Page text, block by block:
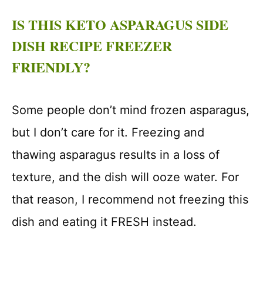
IS THIS KETO ASPARAGUS SIDE
DISH RECIPE FREEZER
FRIENDLY?
Some people don’t mind frozen asparagus,
but I don’t care for it. Freezing and
thawing asparagus results in a loss of
texture, and the dish will ooze water. For
that reason, I recommend not freezing this
dish and eating it FRESH instead.